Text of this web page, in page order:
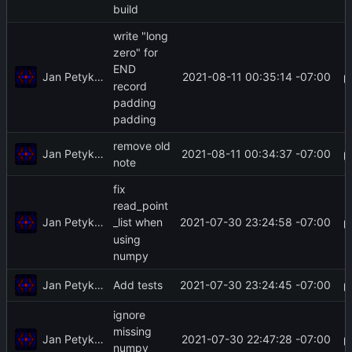
build
Jan Petykiewicz
write "long
zero" for
END
record
padding
padding
2021-08-11 00:35:14 -07:00
Jan Petykiewicz
remove old
note
2021-08-11 00:34:37 -07:00
Jan Petykiewicz
fix
read_point
_list when
using
numpy
2021-07-30 23:24:58 -07:00
Jan Petykiewicz Add tests 2021-07-30 23:24:45 -07:00
Jan Petykiewicz
ignore
missing
numpy
2021-07-30 22:47:28 -07:00